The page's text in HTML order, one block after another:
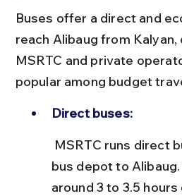
Buses offer a direct and
reach Alibaug from
MSRTC and private
popular among budget
Direct buses:
bus depot to
around 3 to 3.5